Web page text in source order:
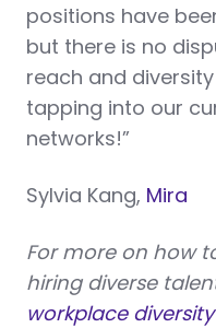
positions have
but there is no
reach and
tapping into our
networks!”
Sylvia Kang, Mira
For more on how
hiring diverse
workplace